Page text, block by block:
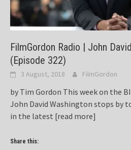
FilmGordon Radio | John
(Episode 322)
3 August, 2018 FilmGordon
by Tim Gordon This week on the
John David Washington stops by
in the latest [read more]
Share this: